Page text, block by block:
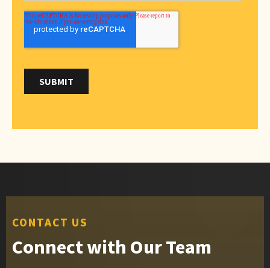
CONTACT US
Connect with Our Team